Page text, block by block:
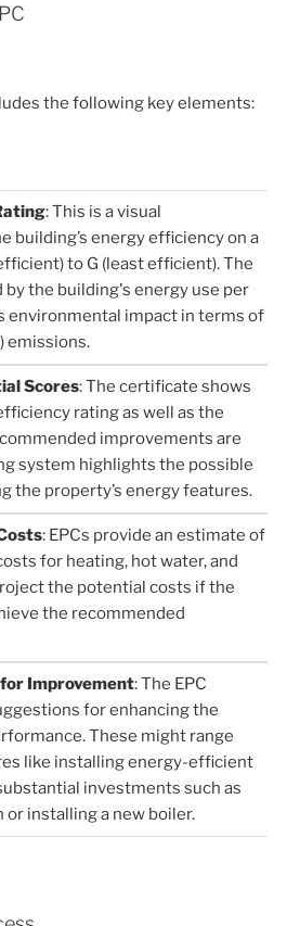
the following key elements:
: This is a visual
building’s energy efficiency on a
to G (least efficient). The
the building's energy use per
environmental impact in terms of
emissions.
Scores: The certificate shows
rating as well as the
improvements are
system highlights the possible
the property’s energy features.
: EPCs provide an estimate of
for heating, hot water, and
the potential costs if the
the recommended
Improvement: The EPC
for enhancing the
These might range
like installing energy-efficient
investments such as
installing a new boiler.